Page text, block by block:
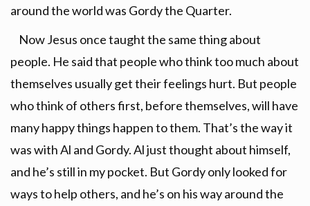
around the world was Gordy the Quarter.
Now Jesus once taught the same thing about
people. He said that people who think too much about
themselves usually get their feelings hurt. But people
who think of others first, before themselves, will have
many happy things happen to them. That’s the way it
was with Al and Gordy. Al just thought about himself,
and he’s still in my pocket. But Gordy only looked for
ways to help others, and he’s on his way around the